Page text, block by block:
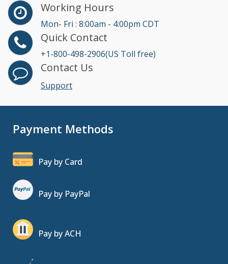
Working Hours
Mon- Fri : 8:00am - 4:00pm CDT
Quick Contact
+1-800-498-2906(US Toll free)
Contact Us
Support
Payment Methods
Pay by Card
Pay by PayPal
Pay by ACH